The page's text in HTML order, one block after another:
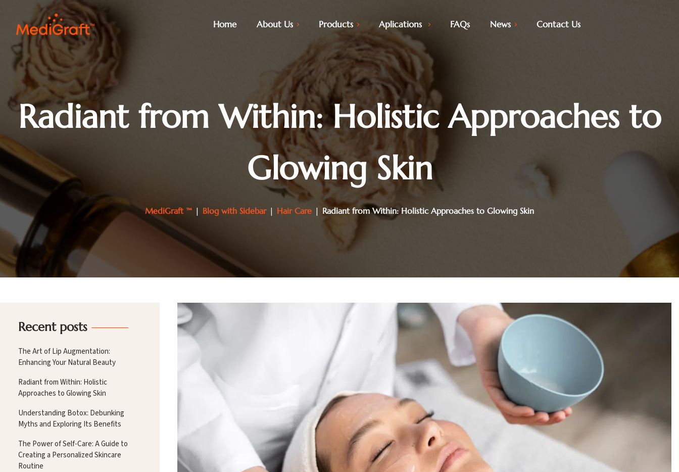
Home About Us Products Aplications FAQs News Contact Us
Radiant from Within: Holistic Approaches to
Glowing Skin
MediGraft ™ | Blog with Sidebar | Hair Care | Radiant from Within: Holistic Approaches to Glowing Skin
Recent posts
The Art of Lip Augmentation:
Enhancing Your Natural Beauty
Radiant from Within: Holistic
Approaches to Glowing Skin
Understanding Botox: Debunking
Myths and Exploring Its Benefits
The Power of Self-Care: A Guide to
Creating a Personalized Skincare
Routine